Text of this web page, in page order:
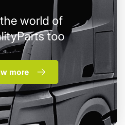
world of
too
more